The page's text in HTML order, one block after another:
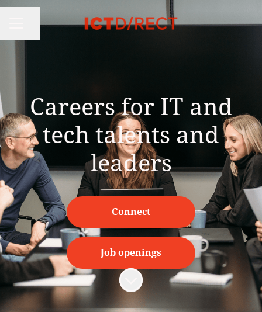
CAREER MENU
Share page
Careers for IT and
tech talents and
leaders
Connect
Job openings
Scroll to content